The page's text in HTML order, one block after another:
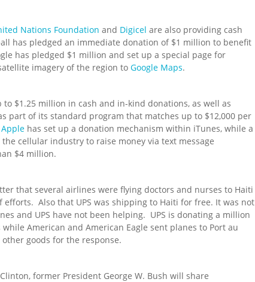
Nations Foundation and Digicel are also providing cash
has pledged an immediate donation of $1 million to benefit
has pledged $1 million and set up a special page for
imagery of the region to Google Maps.
$1.25 million in cash and in-kind donations, as well as
part of its standard program that matches up to $12,000 per
Apple has set up a donation mechanism within iTunes, while a
cellular industry to raise money via text message
$4 million.
that several airlines were flying doctors and nurses to Haiti
Also that UPS was shipping to Haiti for free. It was not
and UPS have not been helping. UPS is donating a million
American and American Eagle sent planes to Port au
goods for the response.
former President George W. Bush will share